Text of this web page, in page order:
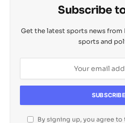
Subscribe
Get the latest sports news
sports and
By signing up, you agree